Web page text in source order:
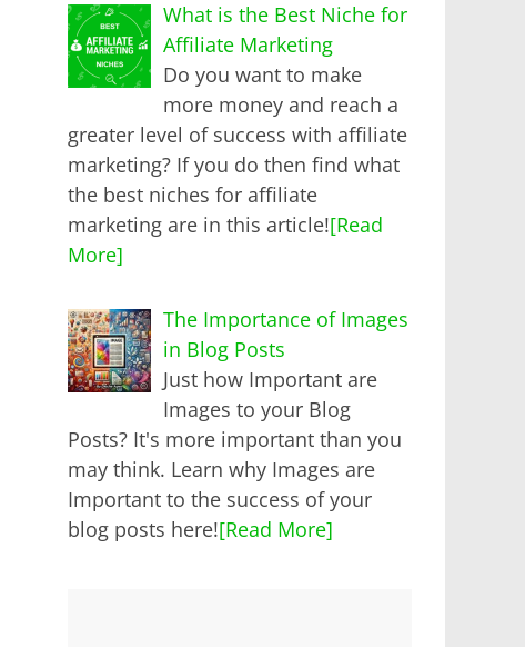
What is the Best Niche for
Affiliate Marketing
Do you want to make
more money and reach a
greater level of success with affiliate
marketing? If you do then find what
the best niches for affiliate
marketing are in this article![Read
More]
The Importance of Images
in Blog Posts
Just how Important are
Images to your Blog
Posts? It's more important than you
may think. Learn why Images are
Important to the success of your
blog posts here![Read More]